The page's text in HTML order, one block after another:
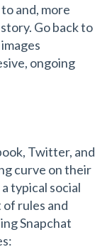
and, more
Go back to
ongoing
Twitter, and
curve on their
typical social
rules and
Snapchat